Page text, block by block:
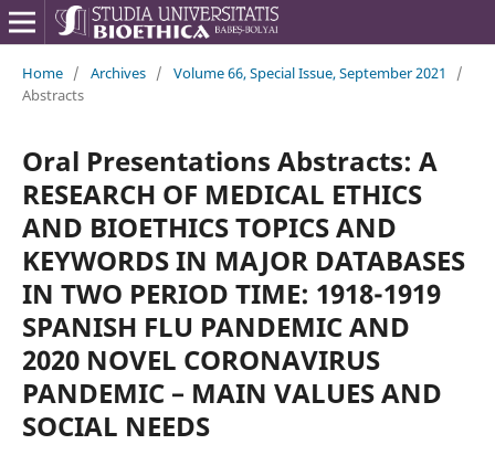
Home / Archives / Volume 66, Special Issue, September 2021
/
Abstracts
Oral Presentations Abstracts: A
RESEARCH OF MEDICAL ETHICS
AND BIOETHICS TOPICS AND
KEYWORDS IN MAJOR DATABASES
IN TWO PERIOD TIME: 1918-1919
SPANISH FLU PANDEMIC AND
2020 NOVEL CORONAVIRUS
PANDEMIC – MAIN VALUES AND
SOCIAL NEEDS